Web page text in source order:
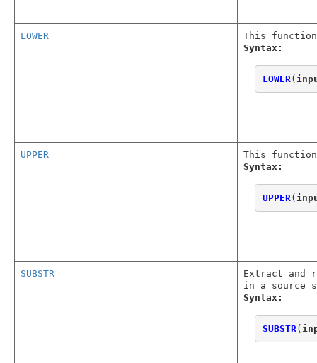
LOWER
This
Syntax:
LOWER (
UPPER
This
Syntax:
UPPER (
SUBSTR
Extract and
in a source
Syntax:
SUBSTR (